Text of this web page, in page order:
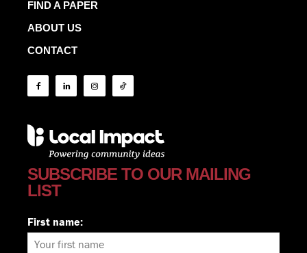
FIND A PAPER
ABOUT US
CONTACT
SUBSCRIBE TO OUR MAILING
LIST
First name: